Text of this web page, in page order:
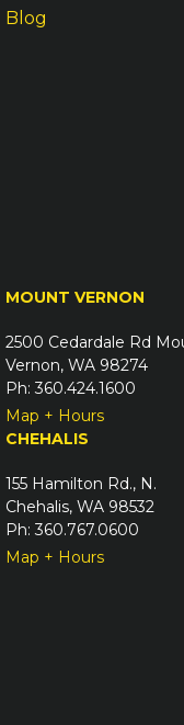
Blog
MOUNT VERNON
2500 Cedardale Rd
Vernon, WA 98274
Ph: 360.424.1600
Map + Hours
CHEHALIS
155 Hamilton Rd., N.
Chehalis, WA 98532
Ph: 360.767.0600
Map + Hours